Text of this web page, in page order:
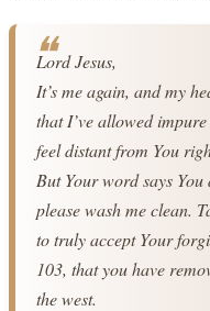
Lord Jesus,
It’s me again, and my
that I’ve allowed
feel distant from You
But Your word says
please wash me clean.
to truly accept Your
103, that you have
the west.